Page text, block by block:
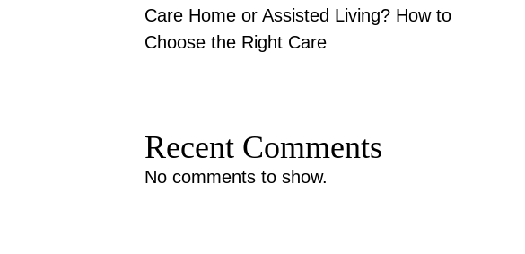
Care Home or Assisted Living? How to
Choose the Right Care
Recent Comments
No comments to show.